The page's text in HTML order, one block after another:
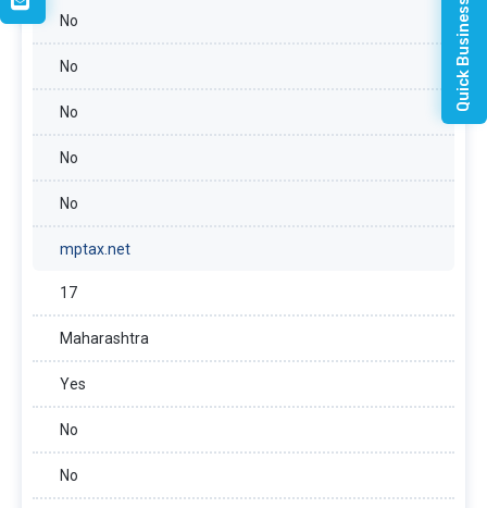
No
No
No
No
No
mptax.net
17
Maharashtra
Yes
No
No